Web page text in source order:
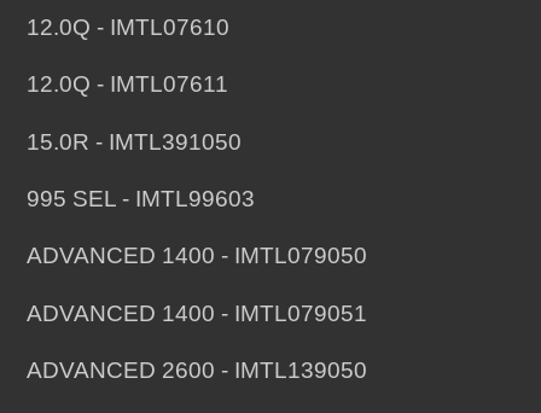
12.0Q - IMTL07610
12.0Q - IMTL07611
15.0R - IMTL391050
995 SEL - IMTL99603
ADVANCED 1400 - IMTL079050
ADVANCED 1400 - IMTL079051
ADVANCED 2600 - IMTL139050